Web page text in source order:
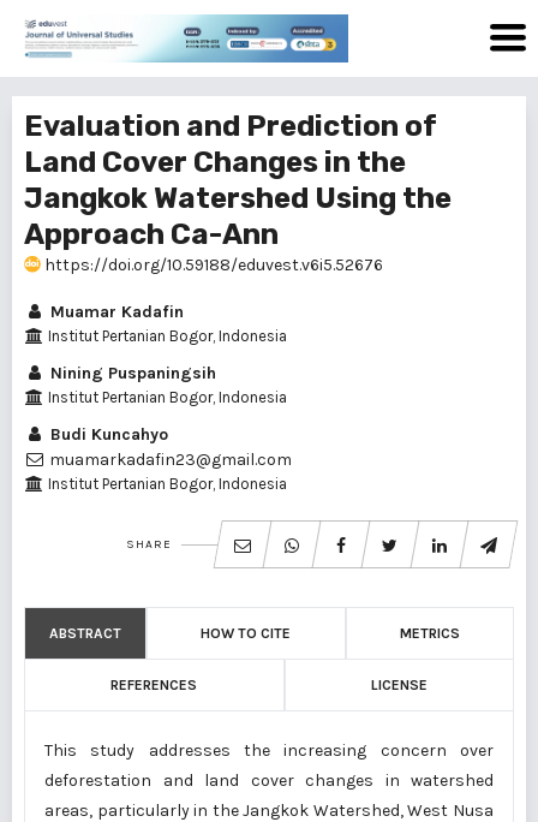
Evaluation and Prediction of
Land Cover Changes in the
Jangkok Watershed Using the
Approach Ca-Ann
https://doi.org/10.59188/eduvest.v6i5.52676
Muamar Kadafin
Institut Pertanian Bogor, Indonesia
Nining Puspaningsih
Institut Pertanian Bogor, Indonesia
Budi Kuncahyo
muamarkadafin23@gmail.com
Institut Pertanian Bogor, Indonesia
SHARE
ABSTRACT HOW TO CITE METRICS
REFERENCES LICENSE
This study addresses the increasing concern over
deforestation and land cover changes in watershed
areas, particularly in the Jangkok Watershed, West Nusa